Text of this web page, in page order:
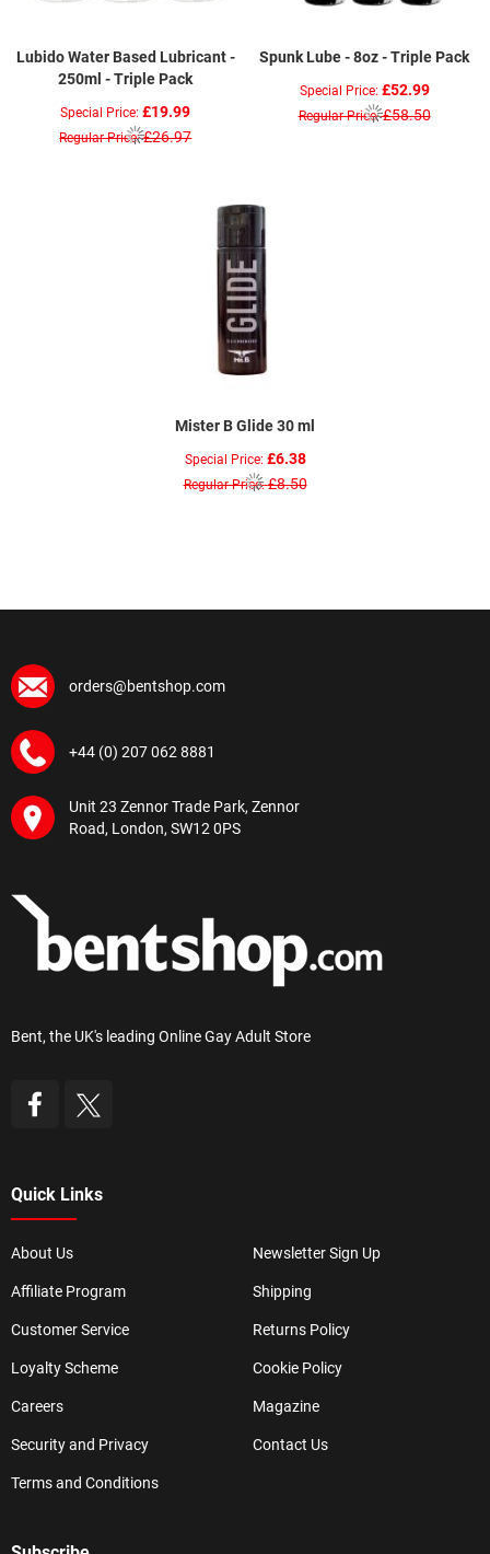
Lubido Water Based Lubricant -
250ml - Triple Pack
Special Price £19.99
Regular Price £26.97
Spunk Lube - 8oz - Triple Pack
Special Price £52.99
Regular Price £58.50
Mister B Glide 30 ml
Special Price £6.38
Regular Price £8.50
orders@bentshop.com
+44 (0) 207 062 8881
Unit 23 Zennor Trade Park, Zennor
Road, London, SW12 0PS
Bent, the UK's leading Online Gay Adult Store
Quick Links
About Us
Affiliate Program
Customer Service
Loyalty Scheme
Careers
Security and Privacy
Terms and Conditions
Newsletter Sign Up
Shipping
Returns Policy
Cookie Policy
Magazine
Contact Us